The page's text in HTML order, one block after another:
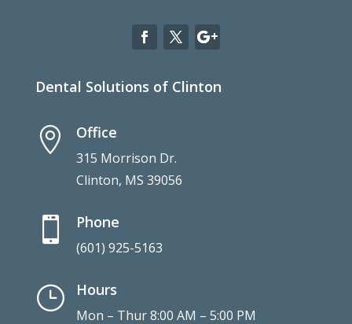
Dental Solutions of Clinton
 Office
315 Morrison Dr.
Clinton, MS 39056
 Phone
(601) 925-5163
} Hours
Mon – Thur 8:00 AM – 5:00 PM